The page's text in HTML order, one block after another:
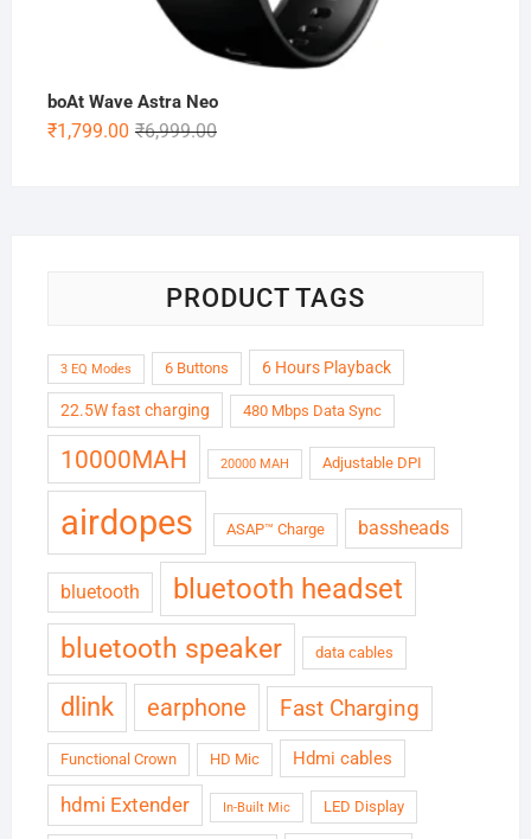
boAt Wave Astra Neo
₹6,999.00Original
₹1,799.00
Current
PRODUCT TAGS
3 EQ Modes 6 Buttons 6 Hours Playback
22.5W fast charging 480 Mbps Data Sync
10000MAH 20000 MAH Adjustable DPI
airdopes ASAP™ Charge bassheads
bluetooth bluetooth headset
bluetooth speaker data cables
dlink earphone Fast Charging
Functional Crown HD Mic Hdmi cables
hdmi Extender In-Built Mic LED Display